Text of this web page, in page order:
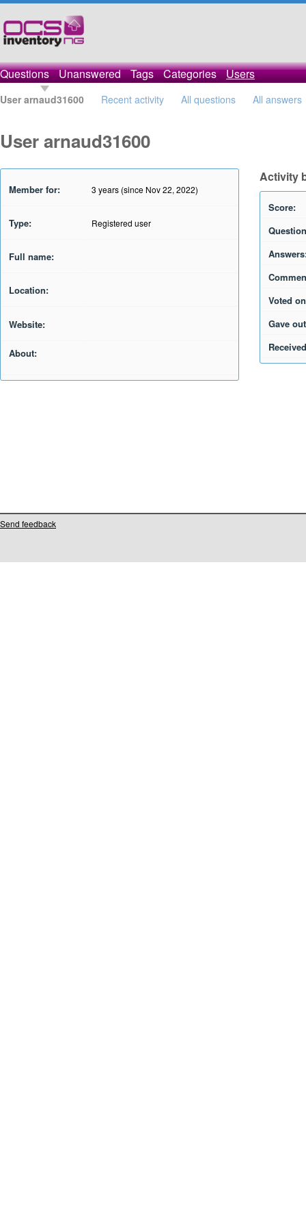
Questions Unanswered Tags Categories Users
User arnaud31600 Recent activity All questions All answers
User arnaud31600
Member for: 3 years (since Nov 22, 2022)
Type: Registered user
Full name:
Location:
Website:
About:
Activity
Score:
Voted
Gave
Send feedback